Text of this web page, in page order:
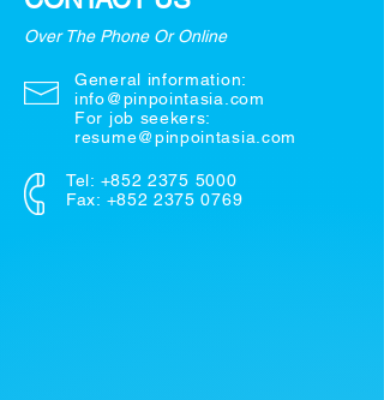
Over The Phone Or Online
General information:
info@pinpointasia.com
For job seekers:
resume@pinpointasia.com
Tel: +852 2375 5000
Fax: +852 2375 0769